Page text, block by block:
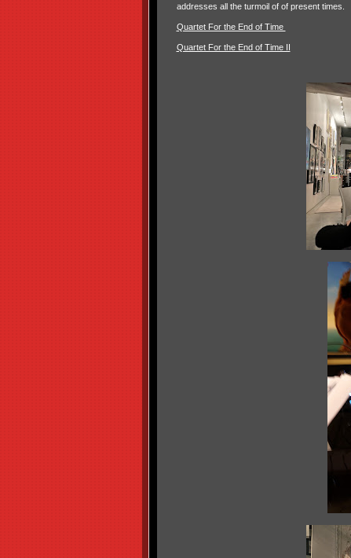
addresses all the turmoil of of present times.
Quartet For the End of Time
Quartet For the End of Time II